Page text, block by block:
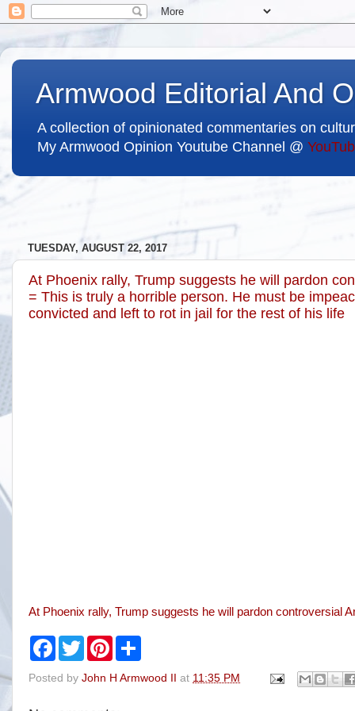
Armwood Editorial And
A collection of opinionated commentaries on
My Armwood Opinion Youtube Channel @
TUESDAY, AUGUST 22, 2017
At Phoenix rally, Trump suggests he will pardon
= This is truly a horrible person. He must be
convicted and left to rot in jail for the rest of his life
At Phoenix rally, Trump suggests he will pardon controversial
F
e
T
w
t
P
t
r
Posted by John H Armwood II at 11:35 PM